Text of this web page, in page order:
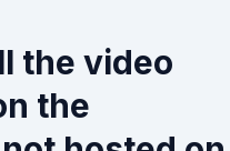
the video
the